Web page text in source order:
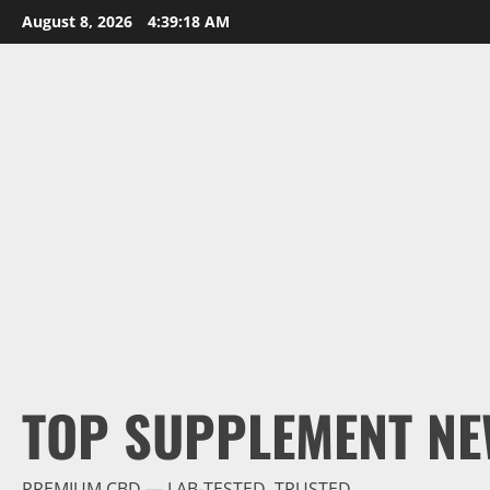
Skip
to
August 8, 2026 4:39:20 AM
TOP SUPPLEMENT